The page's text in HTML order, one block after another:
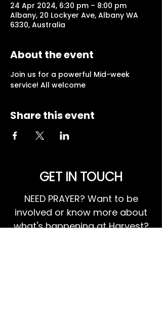
24 Apr 2024, 6:30 pm – 8:00 pm
Albany, 20 Lockyer Ave, Albany WA
6330, Australia
About the event
Join us for a powerful Mid-week
service! All welcome
Share this event
GET IN TOUCH
NEED PRAYER? Want to be
involved or know more about
what's happening at Harvest?